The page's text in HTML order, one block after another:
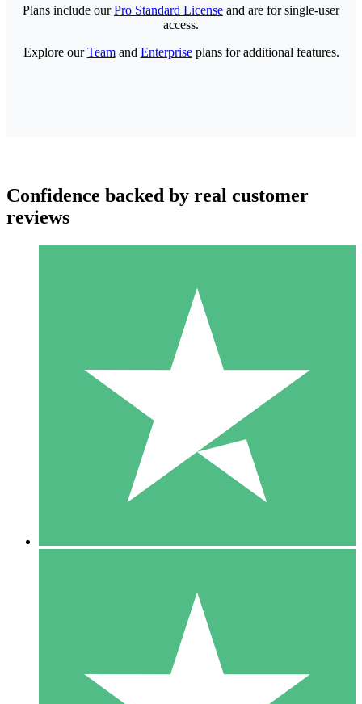
Individual Credit Packs
Pay as you go with download credits. No monthly commitment
1 Download
10
$1500
10 Downloads
20
Plans include ourPro Standard License and are for single-user
access.
Explore ourTeamand Enterpriseplans for additional features.
Confidence backed by real customer
reviews